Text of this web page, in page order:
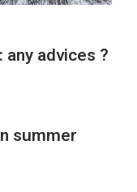
advices ?
summer